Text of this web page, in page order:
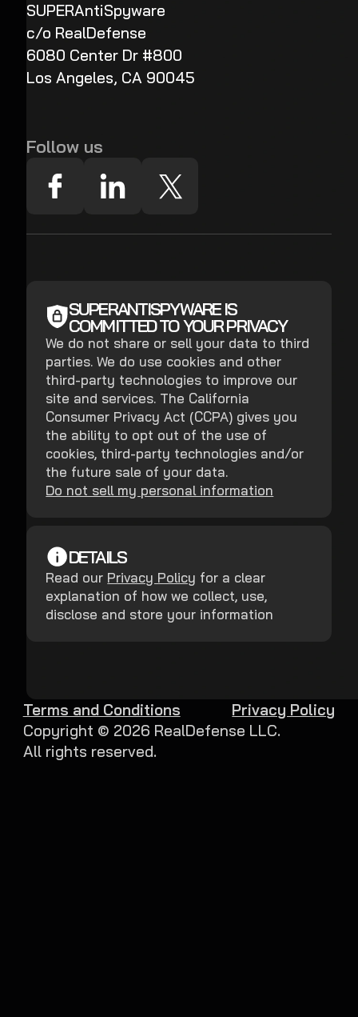
SUPERAntiSpyware
c/o RealDefense
6080 Center Dr #800
Los Angeles, CA 90045
Follow us
SUPERANTISPYWARE IS
COMMITTED TO YOUR PRIVACY
We do not share or sell your data to third
parties. We do use cookies and other
third-party technologies to improve our
site and services. The California
Consumer Privacy Act (CCPA) gives you
the ability to opt out of the use of
cookies, third-party technologies and/or
the future sale of your data.
Do not sell my personal information
DETAILS
Read our Privacy Policy for a clear
explanation of how we collect, use,
disclose and store your information
Copyright © 2026 RealDefense LLC.
All rights reserved.
Terms and Conditions Privacy Policy